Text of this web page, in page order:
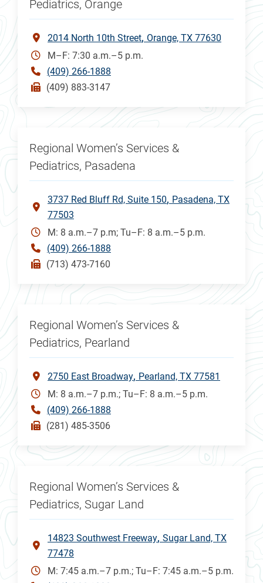
Pediatrics, Orange
2014 North 10th Street Orange, TX 77630
M–F: 7:30 a.m.–5 p.m.
(409) 266-1888
(409) 883-3147
Regional Women’s Services &
Pediatrics, Pasadena
3737 Red Bluff Rd, Suite 150 Pasadena, TX
77503
M: 8 a.m.–7 p.m; Tu–F: 8 a.m.–5 p.m.
(409) 266-1888
(713) 473-7160
Regional Women’s Services &
Pediatrics, Pearland
2750 East Broadway Pearland, TX 77581
M: 8 a.m.–7 p.m.; Tu–F: 8 a.m.–5 p.m.
(409) 266-1888
(281) 485-3506
Regional Women’s Services &
Pediatrics, Sugar Land
14823 Southwest Freeway Sugar Land, TX
77478
M: 7:45 a.m.–7 p.m.; Tu–F: 7:45 a.m.–5 p.m.